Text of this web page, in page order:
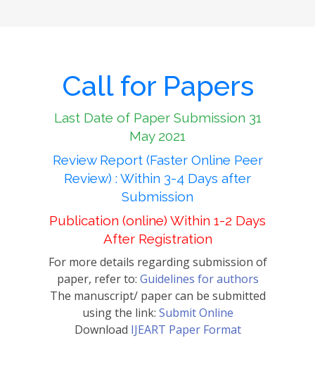
Call for Papers
Last Date of Paper Submission 31
May 2021
Review Report (Faster Online Peer
Review) : Within 3-4 Days after
Submission
Publication (online) Within 1-2 Days
After Registration
For more details regarding submission of
paper, refer to: Guidelines for authors
The manuscript/ paper can be submitted
using the link: Submit Online
Download IJEART Paper Format